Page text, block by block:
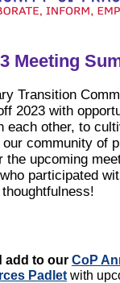
Meeting
Transition
2023 with
each other, to
our community of
the upcoming
participated
add to our CoP
Padlet with